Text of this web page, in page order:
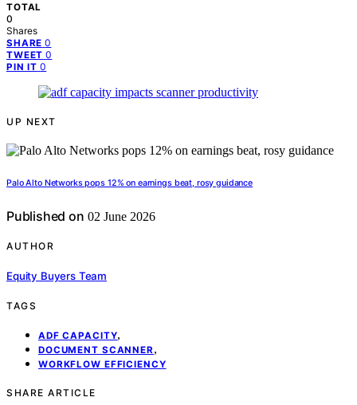
TOTAL
0
Shares
SHARE 0
TWEET 0
PIN IT 0
UP NEXT
Palo Alto Networks pops 12% on earnings beat, rosy guidance
Published on 02 June 2026
AUTHOR
Equity Buyers Team
TAGS
ADF CAPACITY,
DOCUMENT SCANNER,
WORKFLOW EFFICIENCY
SHARE ARTICLE